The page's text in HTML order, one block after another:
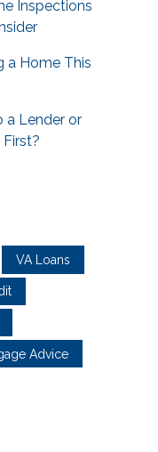
Inspections
a Home This
a Lender or
VA Loans
Advice